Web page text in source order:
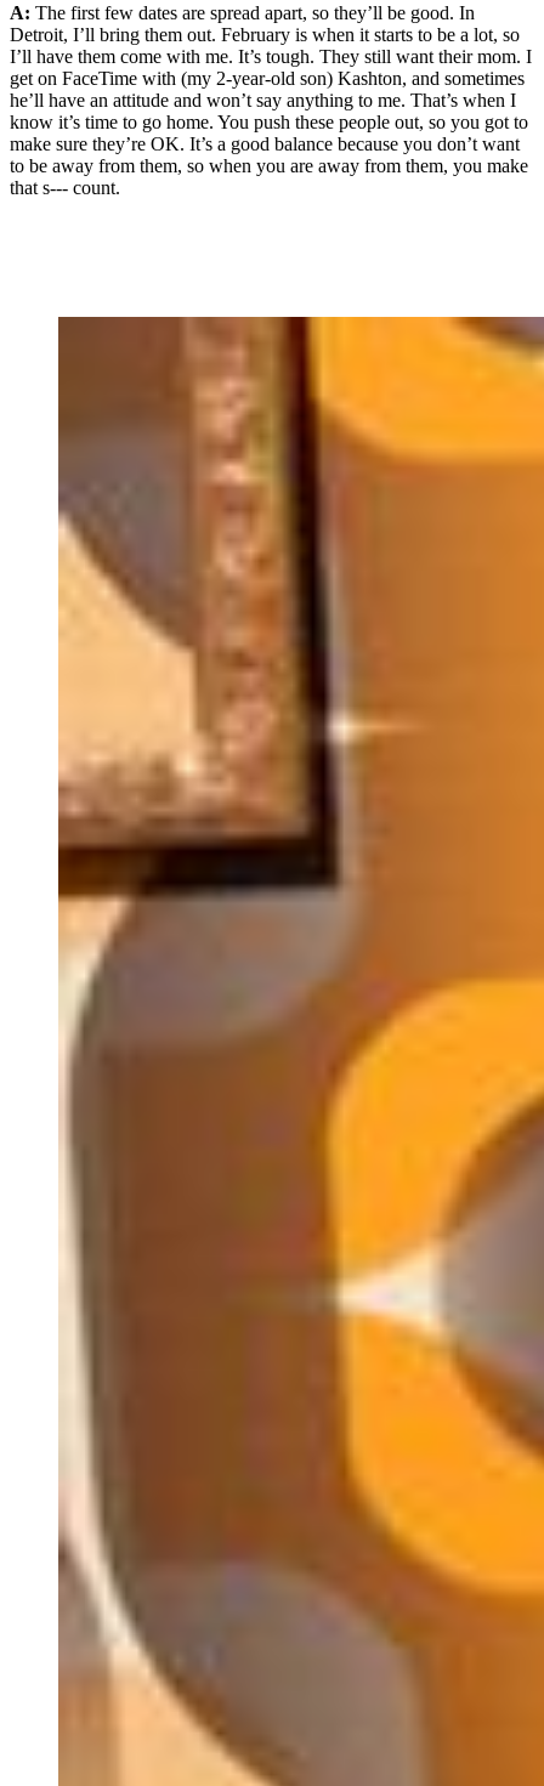
A: The first few dates are spread apart, so they’ll be good. In
Detroit, I’ll bring them out. February is when it starts to be a lot, so
I’ll have them come with me. It’s tough. They still want their mom. I
get on FaceTime with (my 2-year-old son) Kashton, and sometimes
he’ll have an attitude and won’t say anything to me. That’s when I
know it’s time to go home. You push these people out, so you got to
make sure they’re OK. It’s a good balance because you don’t want
to be away from them, so when you are away from them, you make
that s--- count.